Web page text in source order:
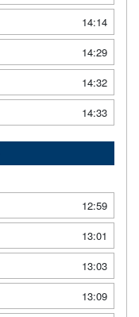
14:14
14:29
14:32
14:33
12:59
13:01
13:03
13:09